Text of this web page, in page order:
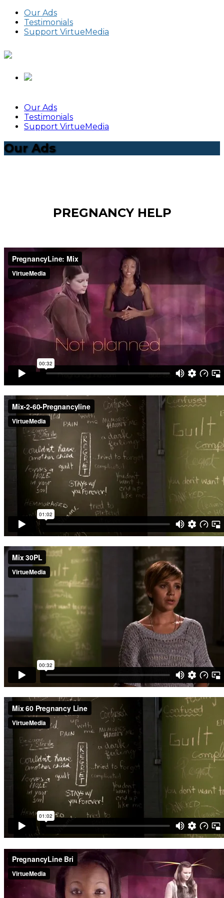
Our Ads
Testimonials
Support VirtueMedia
Our Ads
Testimonials
Support VirtueMedia
Our Ads
PREGNANCY HELP